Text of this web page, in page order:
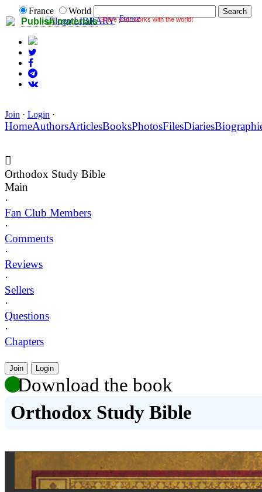
Publish materials Share your works with the world!
France
World
LIBRARY France
Join · Login ·
HomeAuthorsArticlesBooksPhotosFilesDiaries
Orthodox Study Bible
Main
·
Fan Club Members
·
Comments
·
Reviews
·
Sellers
·
Questions
·
Chapters
Join Login
Download the book
Orthodox Study Bible